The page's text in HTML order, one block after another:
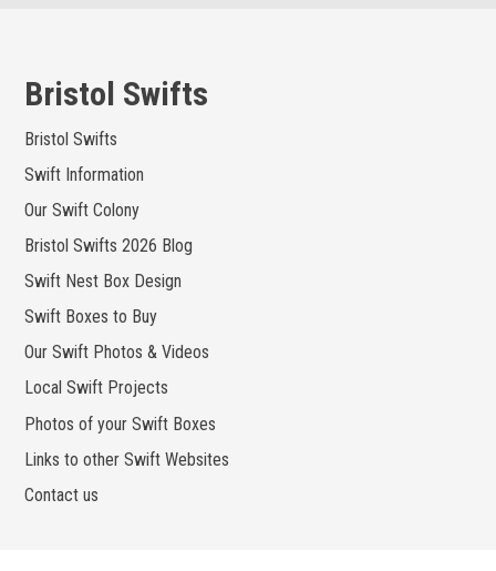
content
Bristol Swifts
Bristol Swifts
Swift Information
Our Swift Colony
Bristol Swifts 2026 Blog
Swift Nest Box Design
Swift Boxes to Buy
Our Swift Photos & Videos
Local Swift Projects
Photos of your Swift Boxes
Links to other Swift Websites
Contact us